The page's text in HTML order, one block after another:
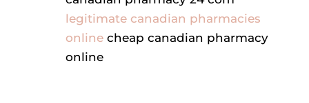
legitimate canadian pharmacies
onlinecheap canadian pharmacy
online